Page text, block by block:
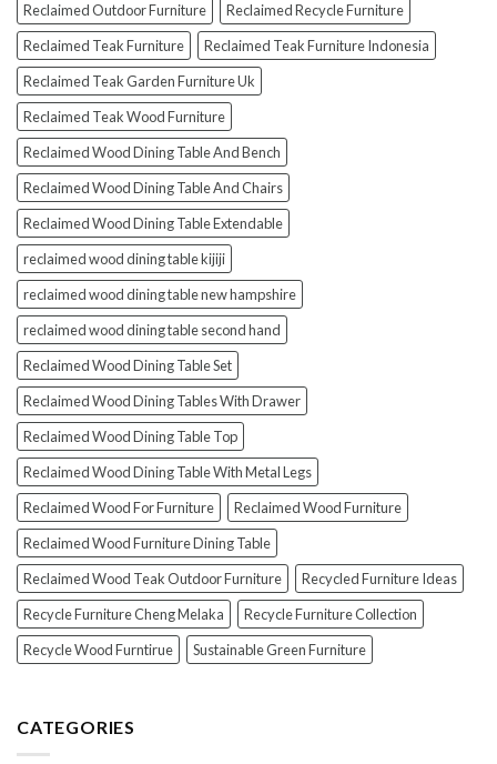
Reclaimed Outdoor Furniture
Reclaimed Recycle Furniture
Reclaimed Teak Furniture
Reclaimed Teak Furniture Indonesia
Reclaimed Teak Garden Furniture Uk
Reclaimed Teak Wood Furniture
Reclaimed Wood Dining Table And Bench
Reclaimed Wood Dining Table And Chairs
Reclaimed Wood Dining Table Extendable
reclaimed wood dining table kijiji
reclaimed wood dining table new hampshire
reclaimed wood dining table second hand
Reclaimed Wood Dining Table Set
Reclaimed Wood Dining Tables With Drawer
Reclaimed Wood Dining Table Top
Reclaimed Wood Dining Table With Metal Legs
Reclaimed Wood For Furniture
Reclaimed Wood Furniture
Reclaimed Wood Furniture Dining Table
Reclaimed Wood Teak Outdoor Furniture
Recycled Furniture Ideas
Recycle Furniture Cheng Melaka
Recycle Furniture Collection
Recycle Wood Furntirue
Sustainable Green Furniture
CATEGORIES